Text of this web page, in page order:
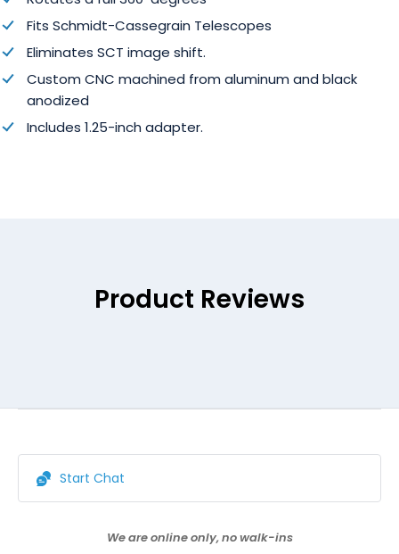
Fits Schmidt-Cassegrain Telescopes
Eliminates SCT image shift.
Custom CNC machined from aluminum and black
anodized
Includes 1.25-inch adapter.
Product Reviews
Start Chat
We are online only, no walk-ins